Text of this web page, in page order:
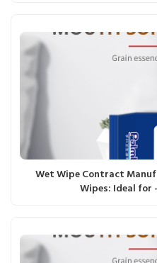
Wet Wipe Contract
Wipes: Ideal for